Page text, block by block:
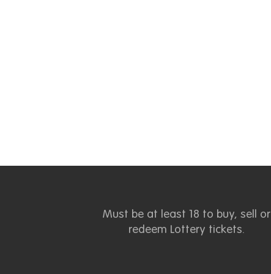
Must be at least 18 to buy, sell or
redeem Lottery tickets.